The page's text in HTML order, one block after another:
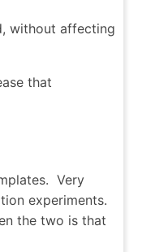
without affecting
that
Very
experiments.
the two is that